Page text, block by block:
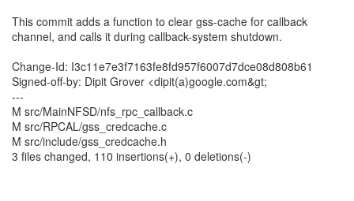
This commit adds a function to clear gss-cache for callback
channel, and calls it during callback-system shutdown.
Change-Id: I3c11e7e3f7163fe8fd957f6007d7dce08d808b61
Signed-off-by: Dipit Grover <dipit(a)google.com&gt;
---
M src/MainNFSD/nfs_rpc_callback.c
M src/RPCAL/gss_credcache.c
M src/include/gss_credcache.h
3 files changed, 110 insertions(+), 0 deletions(-)